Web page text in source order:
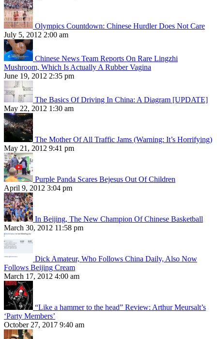
Olympics Countdown: Chinese Hurdler Does Not Care
July 5, 2012 2:00 am
Chinese News Team Reports On Rare Lingzhi
Mushroom, Which Is Actually A Rubber Vagina
June 19, 2012 2:35 pm
The Basics Of Driving In China: A Diagram [UPDATE]
May 22, 2012 1:30 am
The Mother Of All Traffic Jams (Warning: It’s Horrifying)
May 21, 2012 9:41 pm
Purple Panda Scares Bejesus Out Of Children
April 9, 2012 3:04 pm
In Beijing, The New Champion Of Chinese Basketball
March 30, 2012 11:58 pm
Dick Amateur, Who Follows China Daily, Also Now
Follows Beijing Cream
March 17, 2012 4:00 am
“Like a hammer to the head” Review: Arthur Meursalt’s
‘Party Members’
October 27, 2017 9:40 am